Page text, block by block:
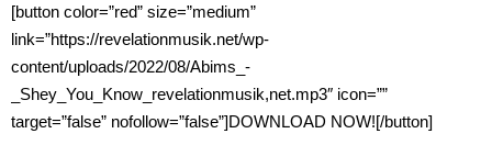
[button color=”red” size=”medium”
link=”https://revelationmusik.net/wp-
content/uploads/2022/08/Abims_-
_Shey_You_Know_revelationmusik,net.mp3″ icon=””
target=”false” nofollow=”false”]DOWNLOAD NOW![/button]